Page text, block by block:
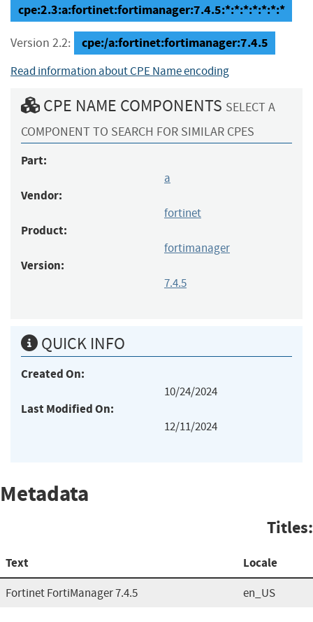
cpe:2.3:a:fortinet:fortimanager:7.4.5:*:*:*:*:*:*:*
Version 2.2: cpe:/a:fortinet:fortimanager:7.4.5
Read information about CPE Name encoding
CPE NAME COMPONENTS SELECT A
COMPONENT TO SEARCH FOR SIMILAR CPES
Part:
a
Vendor:
fortinet
Product:
fortimanager
Version:
7.4.5
QUICK INFO
Created On:
10/24/2024
Last Modified On:
12/11/2024
Metadata
Titles:
Text Locale
Fortinet FortiManager 7.4.5 en_US